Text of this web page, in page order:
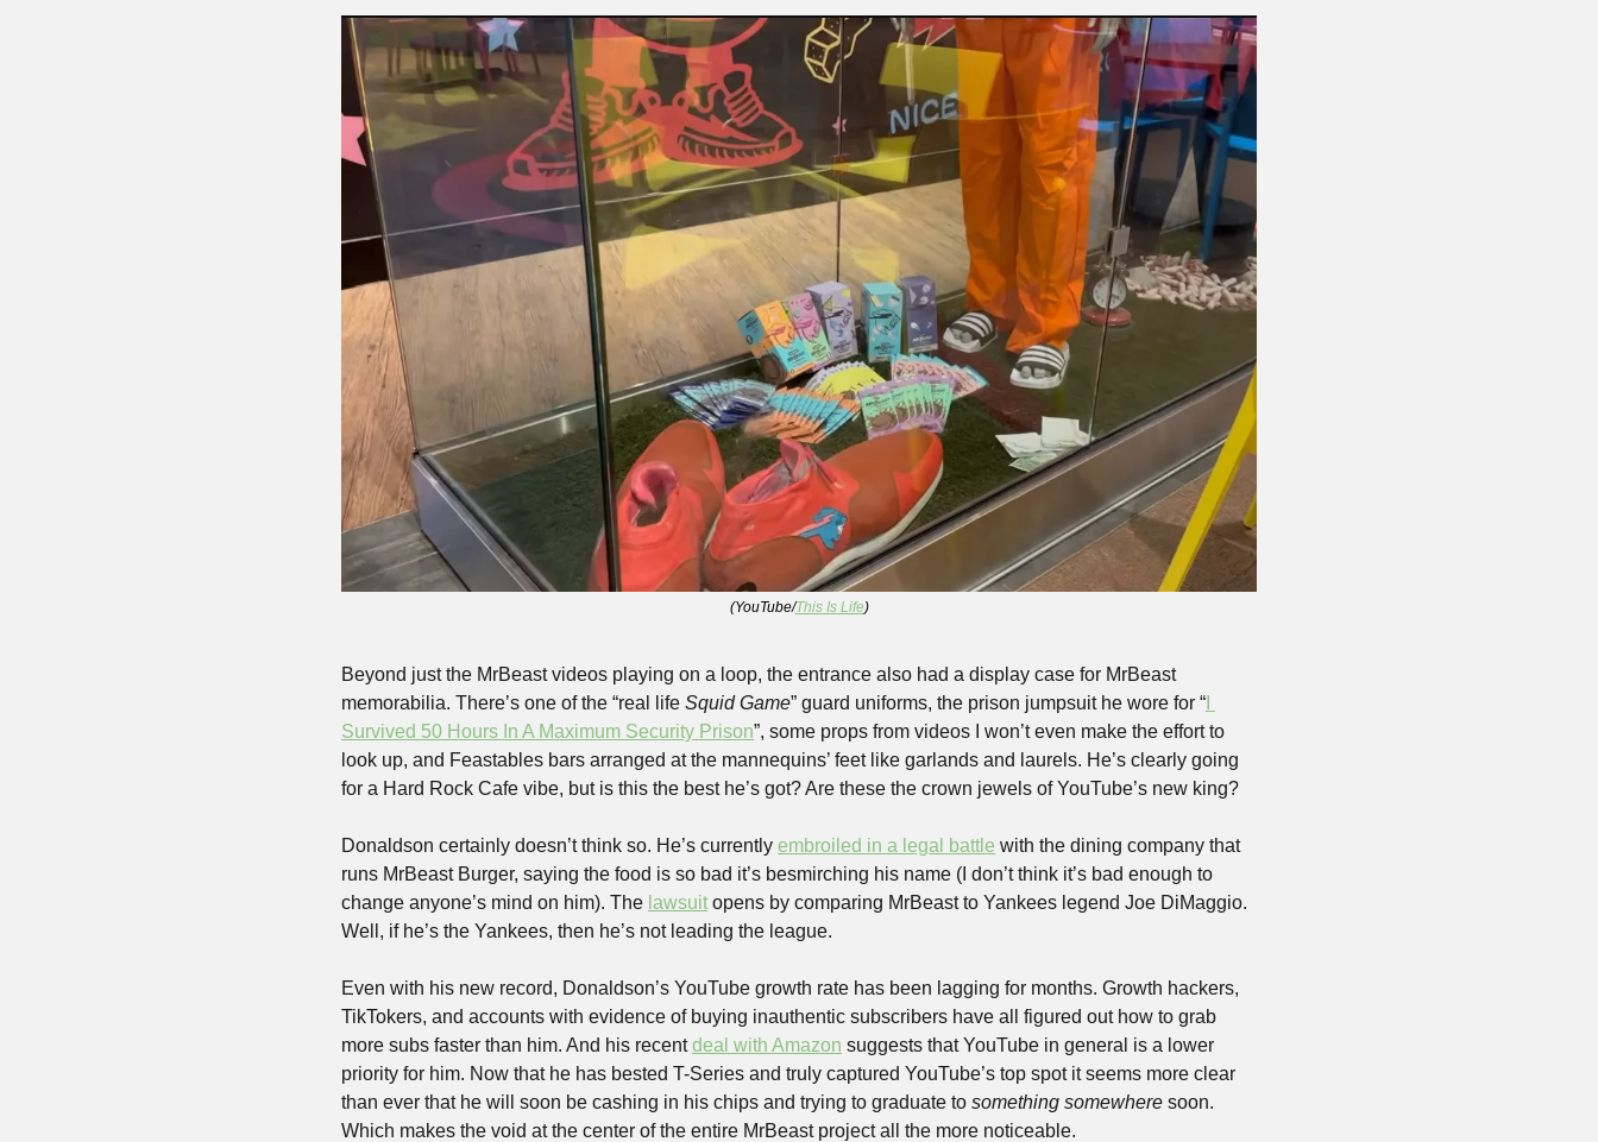
(YouTube/This Is Life)
Beyond just the MrBeast videos playing on a loop, the entrance also had a display case for MrBeast
memorabilia. There’s one of the “real life Squid Game” guard uniforms, the prison jumpsuit he wore for “
Survived 50 Hours In A Maximum Security Prison”, some props from videos I won’t even make the effort to
look up, and Feastables bars arranged at the mannequins’ feet like garlands and laurels. He’s clearly going
for a Hard Rock Cafe vibe, but is this the best he’s got? Are these the crown jewels of YouTube’s new king?
Donaldson certainly doesn’t think so. He’s currently embroiled in a legal battle with the dining company that
runs MrBeast Burger, saying the food is so bad it’s besmirching his name (I don’t think it’s bad enough to
change anyone’s mind on him). The lawsuit opens by comparing MrBeast to Yankees legend Joe DiMaggio.
Well, if he’s the Yankees, then he’s not leading the league.
Even with his new record, Donaldson’s YouTube growth rate has been lagging for months. Growth hackers,
TikTokers, and accounts with evidence of buying inauthentic subscribers have all figured out how to grab
more subs faster than him. And his recent deal with Amazon suggests that YouTube in general is a lower
priority for him. Now that he has bested T-Series and truly captured YouTube’s top spot it seems more clear
than ever that he will soon be cashing in his chips and trying to graduate to something somewhere soon.
Which makes the void at the center of the entire MrBeast project all the more noticeable.